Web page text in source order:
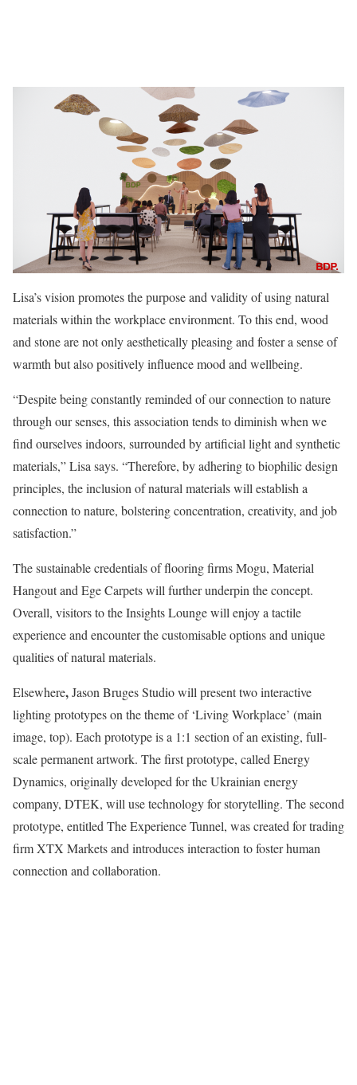
Lisa’s vision promotes the purpose and validity of using natural
materials within the workplace environment. To this end, wood
and stone are not only aesthetically pleasing and foster a sense of
warmth but also positively influence mood and wellbeing.
“Despite being constantly reminded of our connection to nature
through our senses, this association tends to diminish when we
find ourselves indoors, surrounded by artificial light and synthetic
materials,” Lisa says. “Therefore, by adhering to biophilic design
principles, the inclusion of natural materials will establish a
connection to nature, bolstering concentration, creativity, and job
satisfaction.”
The sustainable credentials of flooring firms Mogu, Material
Hangout and Ege Carpets will further underpin the concept.
Overall, visitors to the Insights Lounge will enjoy a tactile
experience and encounter the customisable options and unique
qualities of natural materials.
Elsewhere,Jason Bruges Studio will present two interactive
lighting prototypes on the theme of ‘Living Workplace’ (main
image, top). Each prototype is a 1:1 section of an existing, full-
scale permanent artwork. The first prototype, called Energy
Dynamics, originally developed for the Ukrainian energy
company, DTEK, will use technology for storytelling. The second
prototype, entitled The Experience Tunnel, was created for trading
firm XTX Markets and introduces interaction to foster human
connection and collaboration.